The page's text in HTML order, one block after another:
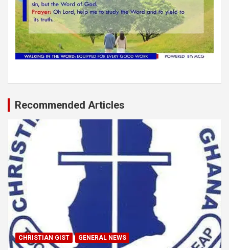
Recommended Articles
CHRISTIAN GIST GENERAL NEWS